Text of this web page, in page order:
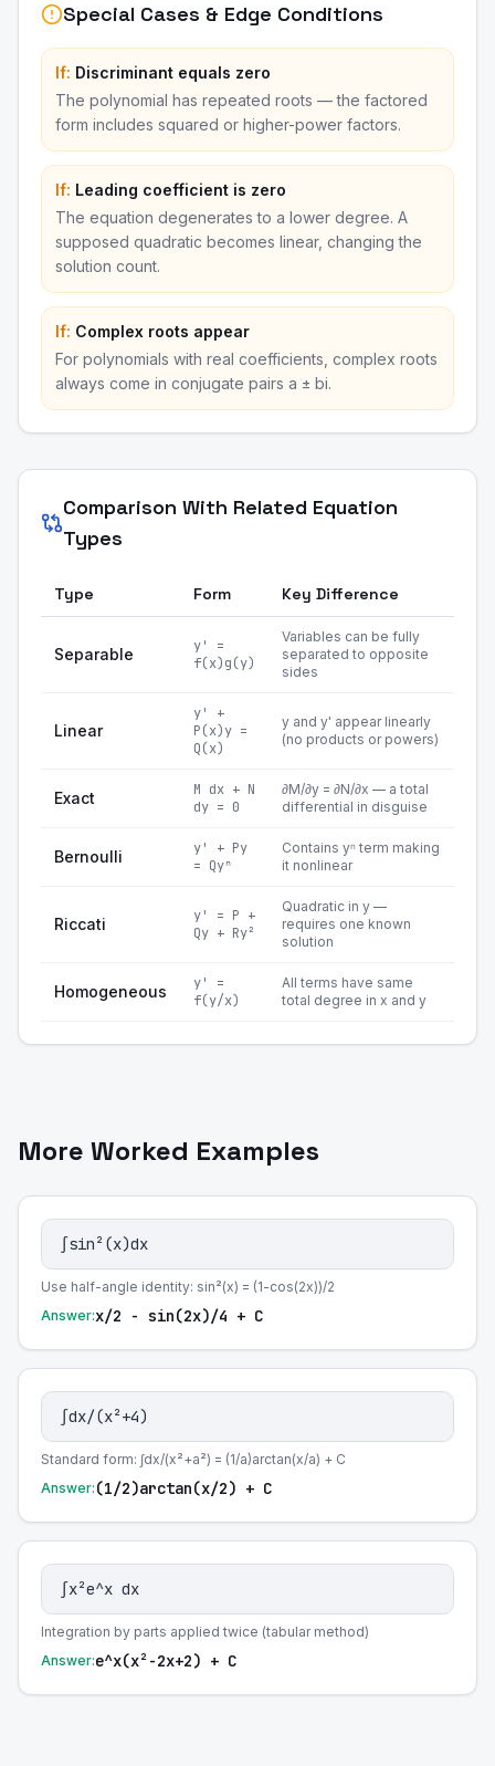
Special Cases & Edge Conditions
If: Discriminant equals zero
The polynomial has repeated roots — the factored
form includes squared or higher-power factors.
If: Leading coefficient is zero
The equation degenerates to a lower degree. A
supposed quadratic becomes linear, changing the
solution count.
If: Complex roots appear
For polynomials with real coefficients, complex roots
always come in conjugate pairs a ± bi.
Comparison With Related Equation
Types
Type Form Key Difference
Separable
y' =
f(x)g(y)
Variables can be fully
separated to opposite
sides
Linear
y' +
P(x)y =
Q(x)
y and y' appear linearly
(no products or powers)
Exact
M dx + N
dy = 0
∂M/∂y = ∂N/∂x — a total
differential in disguise
Bernoulli
y' + Py
= Qyⁿ
Contains yⁿ term making
it nonlinear
Riccati
y' = P +
Qy + Ry²
Quadratic in y —
requires one known
solution
Homogeneous
y' =
f(y/x)
All terms have same
total degree in x and y
More Worked Examples
∫sin²(x)dx
Use half-angle identity: sin²(x) = (1-cos(2x))/2
Answer:x/2 - sin(2x)/4 + C
∫dx/(x²+4)
Standard form: ∫dx/(x²+a²) = (1/a)arctan(x/a) + C
Answer: (1/2)arctan(x/2) + C
∫x²e^x dx
Integration by parts applied twice (tabular method)
Answer:e^x(x²-2x+2) + C